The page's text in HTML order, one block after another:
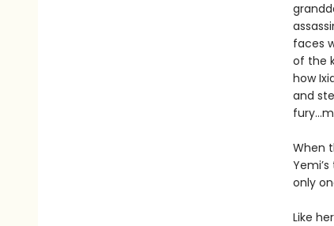
faces
of the
how
and
When
only
Like